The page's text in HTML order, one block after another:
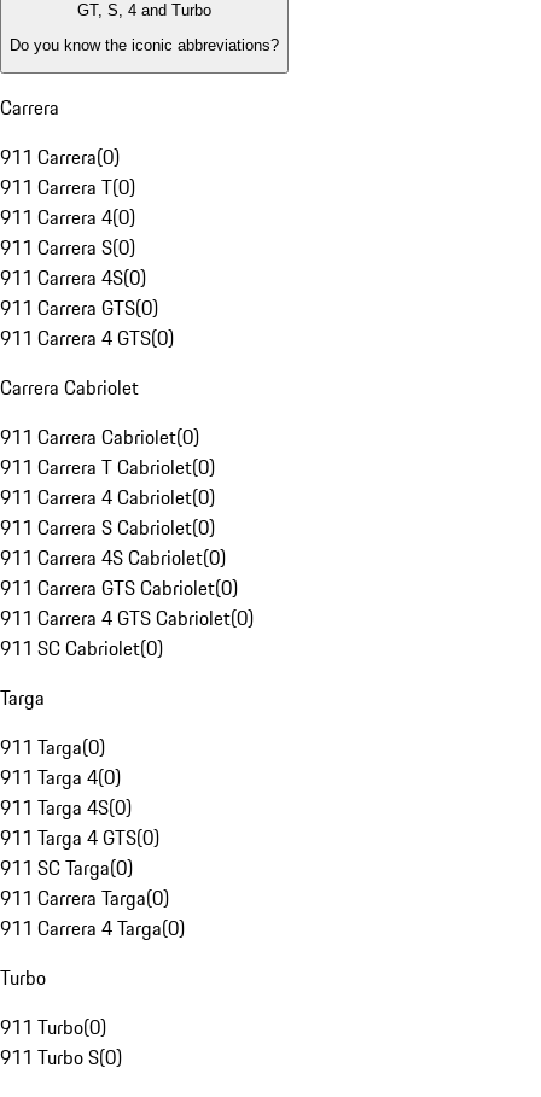
GT, S, 4 and Turbo
Do you know the iconic abbreviations?
Carrera
911 Carrera(0)
911 Carrera T(0)
911 Carrera 4(0)
911 Carrera S(0)
911 Carrera 4S(0)
911 Carrera GTS(0)
911 Carrera 4 GTS(0)
Carrera Cabriolet
911 Carrera Cabriolet(0)
911 Carrera T Cabriolet(0)
911 Carrera 4 Cabriolet(0)
911 Carrera S Cabriolet(0)
911 Carrera 4S Cabriolet(0)
911 Carrera GTS Cabriolet(0)
911 Carrera 4 GTS Cabriolet(0)
911 SC Cabriolet(0)
Targa
911 Targa(0)
911 Targa 4(0)
911 Targa 4S(0)
911 Targa 4 GTS(0)
911 SC Targa(0)
911 Carrera Targa(0)
911 Carrera 4 Targa(0)
Turbo
911 Turbo(0)
911 Turbo S(0)